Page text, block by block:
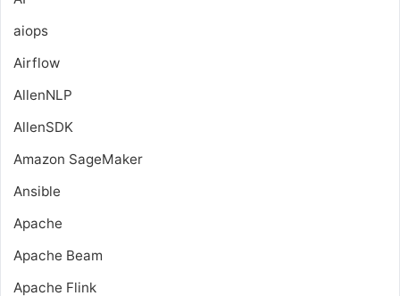
aiops
Airflow
AllenNLP
AllenSDK
Amazon SageMaker
Ansible
Apache
Apache Beam
Apache Flink